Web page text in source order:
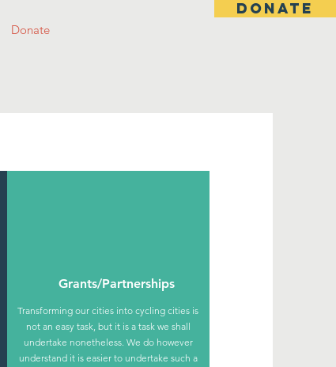
DONATE
Donate
Grants/Partnerships
Transforming our cities into cycling cities is
not an easy task, but it is a task we shall
undertake nonetheless. We do however
understand it is easier to undertake such a